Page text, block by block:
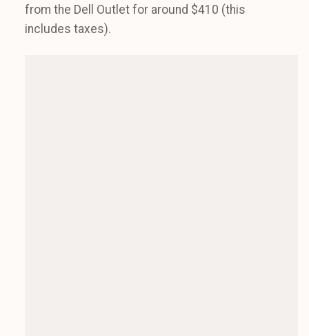
from the Dell Outlet for around $410 (this
includes taxes).